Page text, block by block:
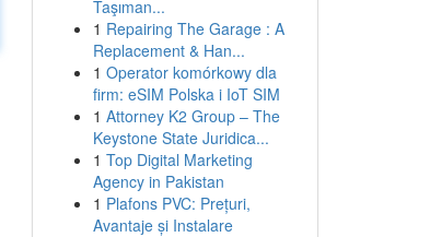
Taşıman...
1 Repairing The Garage : A
Replacement & Han...
1 Operator komórkowy dla
firm: eSIM Polska i IoT SIM
1 Attorney K2 Group – The
Keystone State Juridica...
1 Top Digital Marketing
Agency in Pakistan
1 Plafons PVC: Prețuri,
Avantaje și Instalare